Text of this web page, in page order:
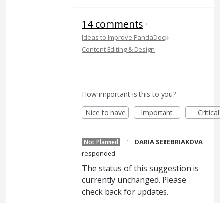
14 comments ·
Ideas to Improve PandaDoc»
Content Editing & Design
How important is this to you?
Nice to have
Important Critical
Not Planned ·
DARIA SEREBRIAKOVA
responded
The status of this suggestion is
currently unchanged. Please
check back for updates.